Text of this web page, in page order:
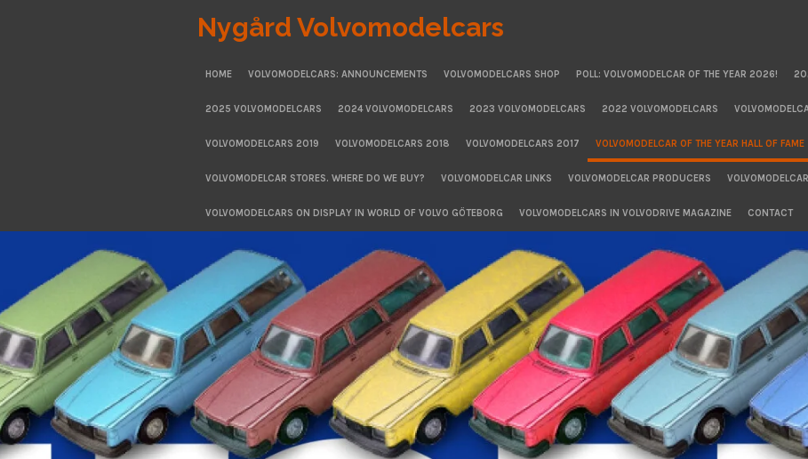
Nygård Volvomodelcars
HOME VOLVOMODELCARS: ANNOUNCEMENTS VOLVOMODELCARS SHOP POLL: VOLVOMODELCAR OF THE YEAR 2026!
2025 VOLVOMODELCARS 2024 VOLVOMODELCARS 2023 VOLVOMODELCARS 2022 VOLVOMODELCARS
VOLVOMODELCARS 2019 VOLVOMODELCARS 2018 VOLVOMODELCARS 2017 VOLVOMODELCAR OF THE YEAR HALL OF FAME
VOLVOMODELCAR STORES. WHERE DO WE BUY? VOLVOMODELCAR LINKS VOLVOMODELCAR PRODUCERS
VOLVOMODELCARS ON DISPLAY IN WORLD OF VOLVO GÖTEBORG VOLVOMODELCARS IN VOLVODRIVE MAGAZINE CONTACT